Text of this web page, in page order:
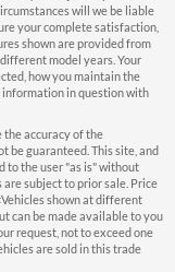
will we be liable
your complete satisfaction,
shown are provided from
model years. Your
how you maintain the
information in question with
the accuracy of the
be guaranteed. This site, and
to the user "as is" without
subject to prior sale. Price
shown at different
can be made available to you
request, not to exceed one
are sold in this trade